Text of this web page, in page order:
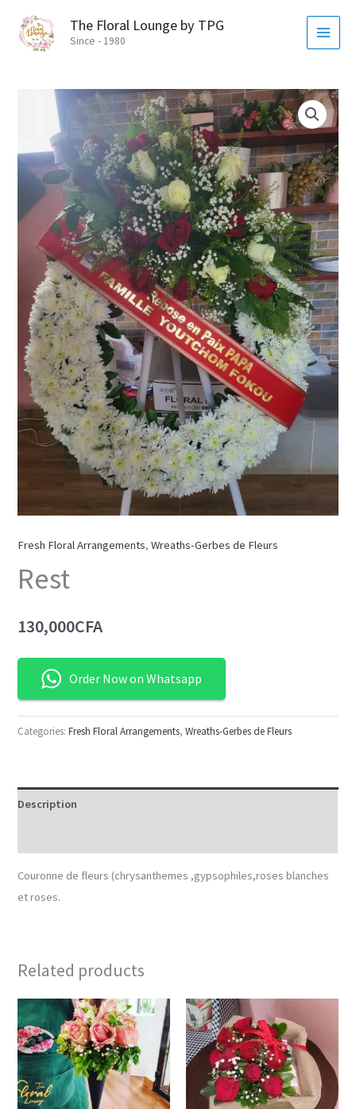
content
The Floral Lounge by TPG
Since - 1980
Fresh Floral Arrangements,Wreaths-Gerbes de Fleurs
Rest
130,000CFA
Order Now on Whatsapp
Categories:Fresh Floral Arrangements,Wreaths-Gerbes de Fleurs
Description
Couronne de fleurs (chrysanthemes ,gypsophiles,roses blanches
et roses.
Related products